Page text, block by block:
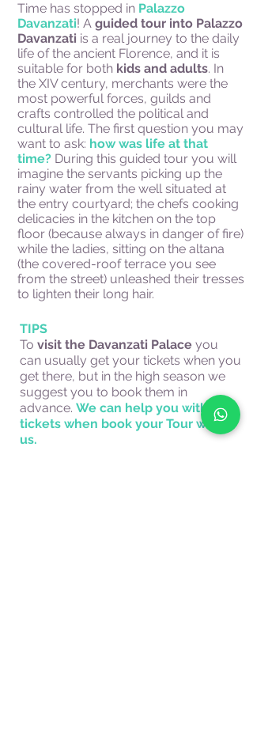
Time has stopped in Palazzo
Davanzati! A guided tour into Palazzo
Davanzati is a real journey to the daily
life of the ancient Florence, and it is
suitable for both kids and adults. In
the XIV century, merchants were the
most powerful forces, guilds and
crafts controlled the political and
cultural life. The first question you may
want to ask: how was life at that
time? During this guided tour you will
imagine the servants picking up the
rainy water from the well situated at
the entry courtyard; the chefs cooking
delicacies in the kitchen on the top
floor (because always in danger of fire)
while the ladies, sitting on the altana
(the covered-roof terrace you see
from the street) unleashed their tresses
to lighten their long hair.
TIPS
To visit the Davanzati Palace you
can usually get your tickets when you
get there, but in the high season we
suggest you to book them in
advance. We can help you with the
tickets when book your Tour with
us.